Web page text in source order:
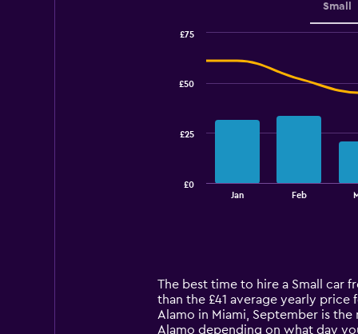
Small
14
categories.
The
chart
Jan Feb
£0
£25
£50
£75
End
The best time to hire a Small car
than the £41 average yearly price
Alamo in Miami, September is
Alamo depending on what day